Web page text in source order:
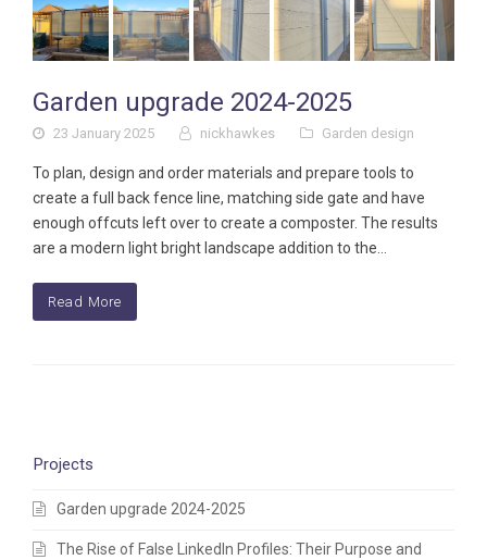
Garden upgrade 2024-2025
23 January 2025 nickhawkes Garden design
To plan, design and order materials and prepare tools to
create a full back fence line, matching side gate and have
enough offcuts left over to create a composter. The results
are a modern light bright landscape addition to the…
Read More
Projects
Garden upgrade 2024-2025
The Rise of False LinkedIn Profiles: Their Purpose and